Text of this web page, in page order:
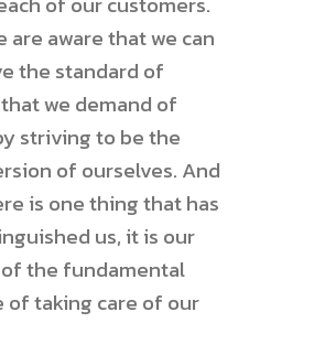
are aware that we can
the standard of
we demand of
striving to be the
of ourselves. And
is one thing that has
us, it is our
the fundamental
of taking care of our